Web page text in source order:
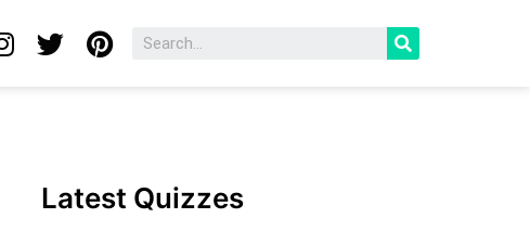
Latest Quizzes